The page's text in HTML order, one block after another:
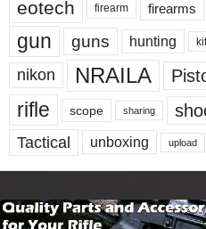
eotech firearm firearms
gun guns hunting kit
nikon NRAILA
rifle
scope sharing
Tactical unboxing upload